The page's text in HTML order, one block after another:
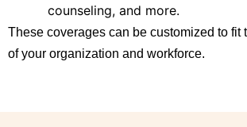
counseling, and more.
These coverages can be customized to fit
of your organization and workforce.